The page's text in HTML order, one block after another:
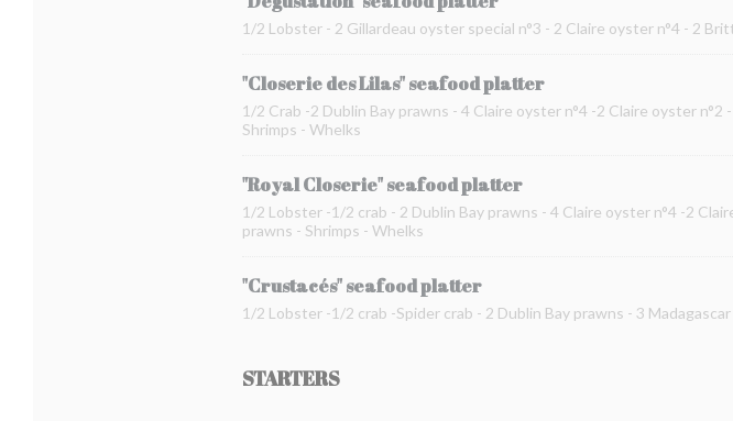
1/2 Lobster - 2 Gillardeau oyster special n°3 - 2 Claire oyster n°4 - 2
"Closerie des Lilas" seafood platter
1/2 Crab -2 Dublin Bay prawns - 4 Claire oyster n°4 -2 Claire oyster
Shrimps - Whelks
"Royal Closerie" seafood platter
1/2 Lobster -1/2 crab - 2 Dublin Bay prawns - 4 Claire oyster n°4 -2
prawns - Shrimps - Whelks
"Crustacés" seafood platter
1/2 Lobster -1/2 crab -Spider crab - 2 Dublin Bay prawns - 3
STARTERS